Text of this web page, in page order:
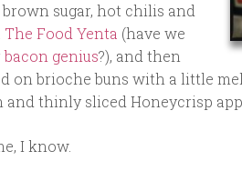
sugar, hot chilis and
The Food Yenta (have we
bacon genius?), and then
on brioche buns with a little
and thinly sliced Honeycrisp
I know.